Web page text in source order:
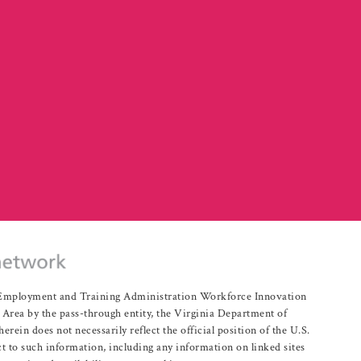
and Training Administration Workforce Innovation
by the pass-through entity, the Virginia Department of
does not necessarily reflect the official position of the U.S.
to such information, including any information on linked sites